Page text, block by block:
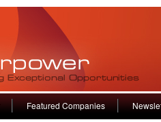
Featured Companies